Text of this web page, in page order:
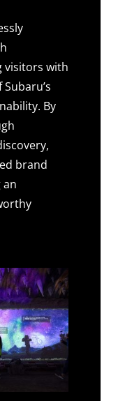
visitors with
By
brand
an